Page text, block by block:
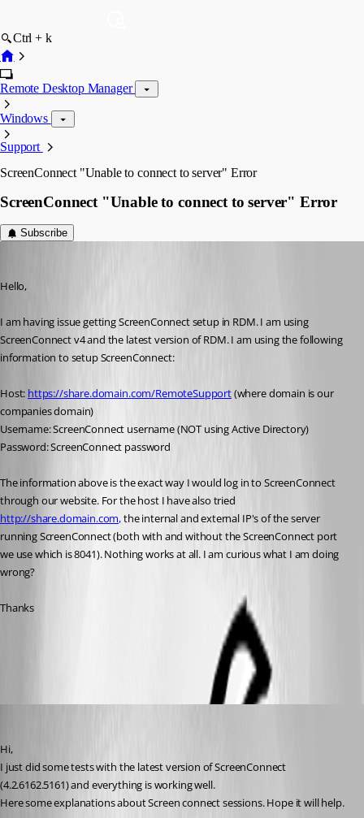
Ctrl + k
Remote Desktop Manager
Windows
Support
ScreenConnect "Unable to connect to server" Error
ScreenConnect "Unable to connect to server" Error
Subscribe
Hello,
I am having issue getting ScreenConnect setup in RDM. I am using
ScreenConnect v4 and the latest version of RDM. I am using the following
information to setup ScreenConnect:
Host: https://share.domain.com/RemoteSupport (where domain is our
companies domain)
Username: ScreenConnect username (NOT using Active Directory)
Password: ScreenConnect password
The information above is the exact way I would log in to ScreenConnect
http://share.domain.com, the internal and external IP's of the server
running ScreenConnect (both with and without the ScreenConnect port
we use which is 8041). Nothing works at all. I am curious what I am doing
wrong?
Thanks
Hi,
I just did some tests with the latest version of ScreenConnect
(4.2.6162.5161) and everything is working well.
Here some explanations about Screen connect sessions. Hope it will help.